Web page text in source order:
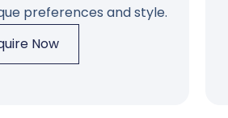
preferences and style.
Now